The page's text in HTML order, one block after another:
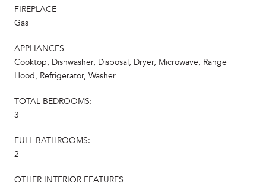
FIREPLACE
Gas
APPLIANCES
Cooktop, Dishwasher, Disposal, Dryer, Microwave, Range
Hood, Refrigerator, Washer
TOTAL BEDROOMS:
3
FULL BATHROOMS:
2
OTHER INTERIOR FEATURES